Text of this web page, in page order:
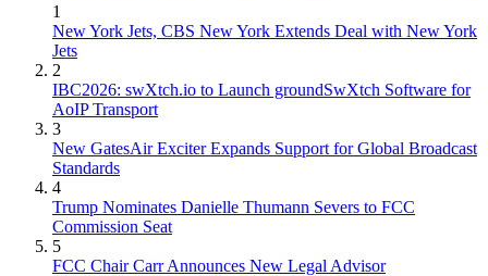
1
New York Jets, CBS New York Extends Deal with New York
Jets
2
IBC2026: swXtch.io to Launch groundSwXtch Software for
AoIP Transport
3
New GatesAir Exciter Expands Support for Global Broadcast
Standards
4
Trump Nominates Danielle Thumann Severs to FCC
Commission Seat
5
FCC Chair Carr Announces New Legal Advisor